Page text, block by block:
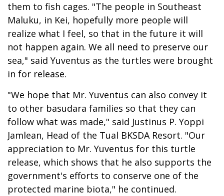
them to fish cages. "The people in Southeast
Maluku, in Kei, hopefully more people will
realize what I feel, so that in the future it will
not happen again. We all need to preserve our
sea," said Yuventus as the turtles were brought
in for release.
"We hope that Mr. Yuventus can also convey it
to other basudara families so that they can
follow what was made," said Justinus P. Yoppi
Jamlean, Head of the Tual BKSDA Resort. "Our
appreciation to Mr. Yuventus for this turtle
release, which shows that he also supports the
government's efforts to conserve one of the
protected marine biota," he continued.